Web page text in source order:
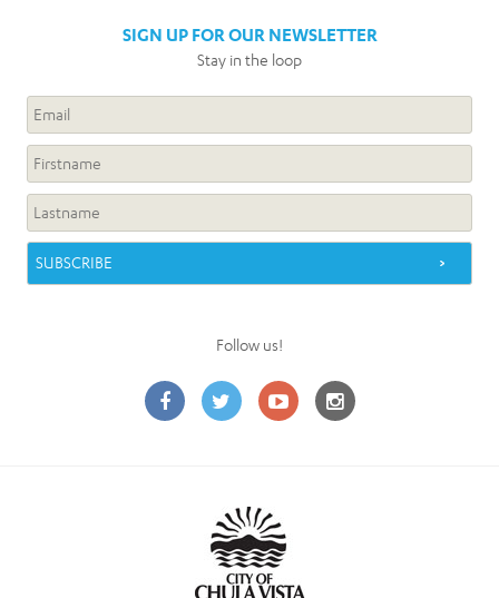
SIGN UP FOR OUR NEWSLETTER
Stay in the loop
Follow us!